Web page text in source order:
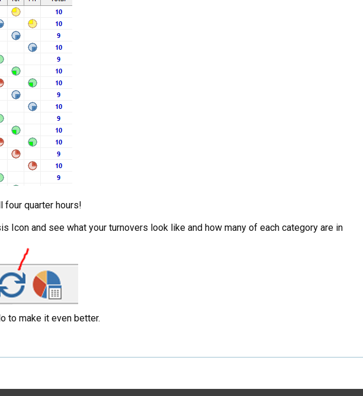
four quarter hours!
Icon and see what your turnovers look like and how many of each category are in
to make it even better.